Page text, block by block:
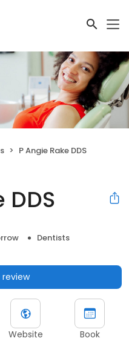
P Angie Rake DDS
DDS
Dentists
Website Book